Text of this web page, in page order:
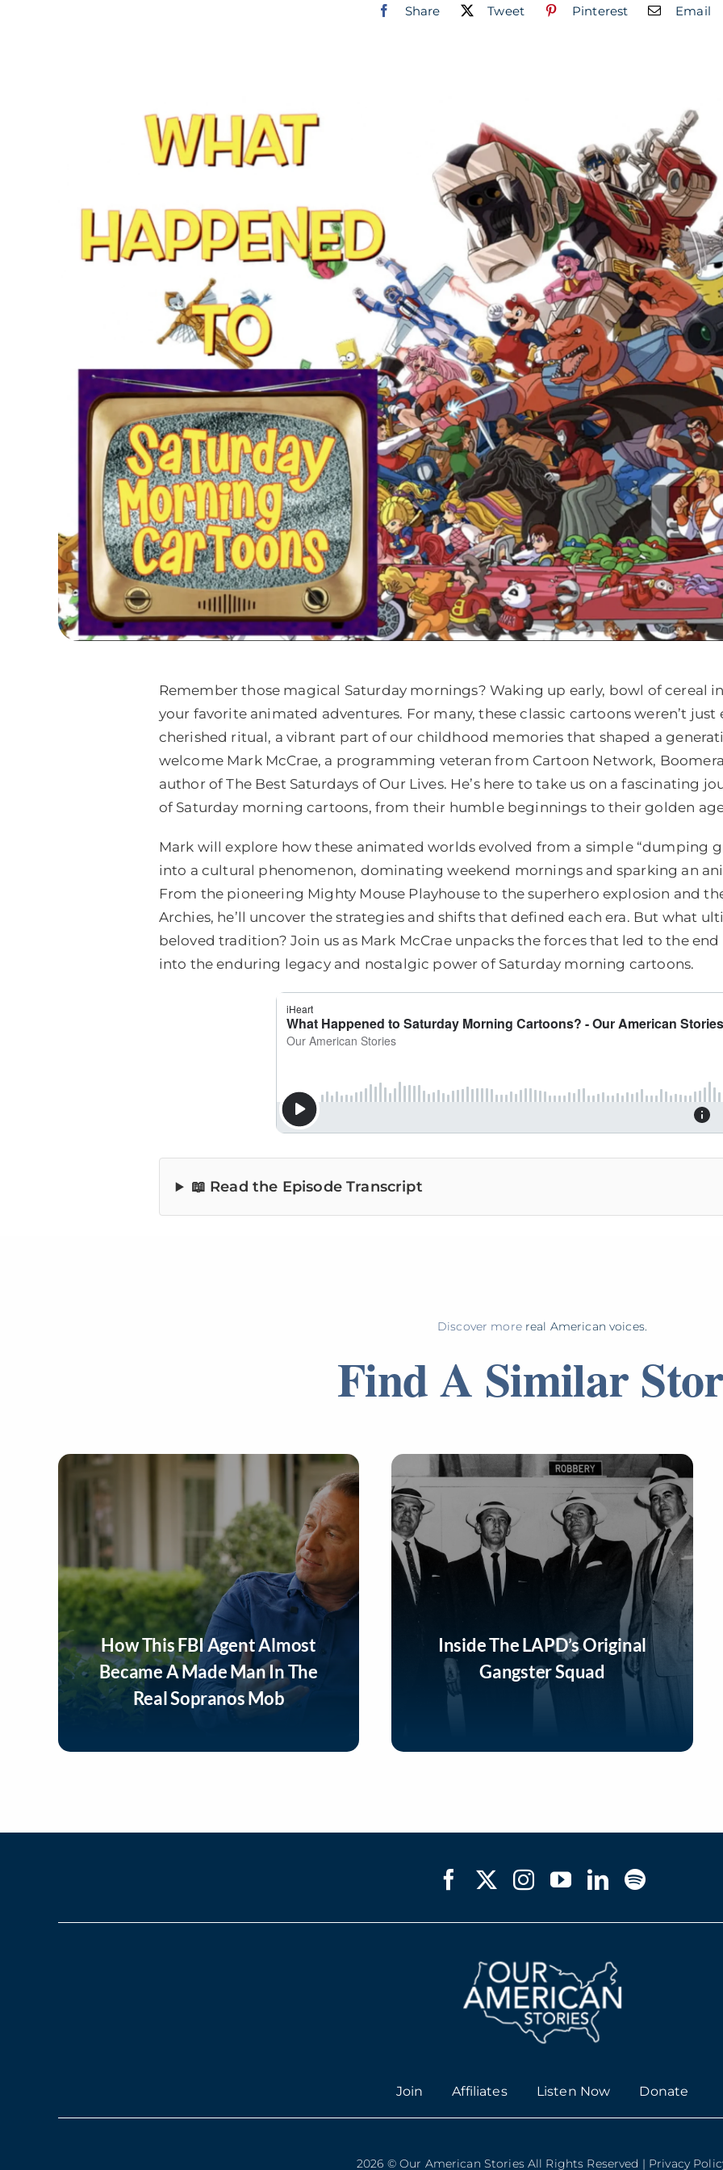
Share Tweet Pinterest Email
Remember those magical Saturday mornings? Waking up early, bowl of cereal
your favorite animated adventures. For many, these classic cartoons weren’t
cherished ritual, a vibrant part of our childhood memories that shaped a
welcome Mark McCrae, a programming veteran from Cartoon Network,
author of The Best Saturdays of Our Lives. He’s here to take us on a fascinating
of Saturday morning cartoons, from their humble beginnings to their golden
Mark will explore how these animated worlds evolved from a simple “dumping
into a cultural phenomenon, dominating weekend mornings and sparking an
From the pioneering Mighty Mouse Playhouse to the superhero explosion and
Archies, he’ll uncover the strategies and shifts that defined each era. But what
beloved tradition? Join us as Mark McCrae unpacks the forces that led to the
into the enduring legacy and nostalgic power of Saturday morning cartoons.
📖 Read the Episode Transcript
Discover more real American voices.
Find A Similar
How This FBI Agent Almost
Became A Made Man In The
Real Sopranos Mob
Inside The LAPD’s Original
Gangster Squad
Join Affiliates Listen Now Donate
2026 © Our American Stories All Rights Reserved | Privacy